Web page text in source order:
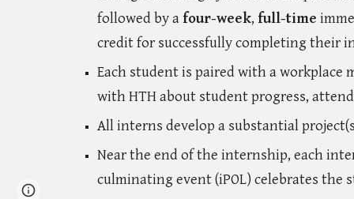
followed by afour-week, full-time
credit for successfully completing their
Each student is paired with a
with HTH about student progress,
All interns develop a substantial
Near the end of the internship, each
culminating event (iPOL) celebrates the